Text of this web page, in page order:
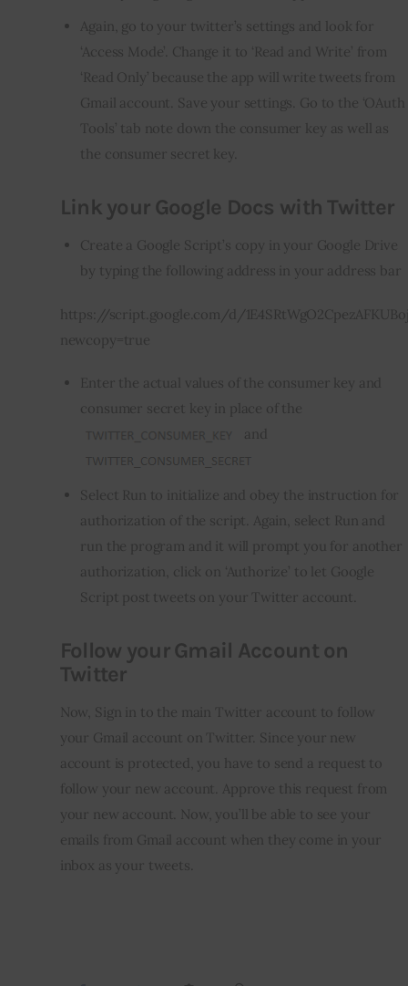
Again, go to your twitter’s settings and look for
‘Access Mode’. Change it to ‘Read and Write’ from
‘Read Only’ because the app will write tweets from
Gmail account. Save your settings. Go to the ‘OAuth
Tools’ tab note down the consumer key as well as
the consumer secret key.
Link your Google Docs with Twitter
Create a Google Script’s copy in your Google Drive
by typing the following address in your address bar
https://script.google.com/d/
newcopy=true
Enter the actual values of the consumer key and
consumer secret key in place of the
and
Select Run to initialize and obey the instruction for
authorization of the script. Again, select Run and
run the program and it will prompt you for another
authorization, click on ‘Authorize’ to let Google
Script post tweets on your Twitter account.
Follow your Gmail Account on
Twitter
Now, Sign in to the main Twitter account to follow
your Gmail account on Twitter. Since your new
account is protected, you have to send a request to
follow your new account. Approve this request from
your new account. Now, you’ll be able to see your
emails from Gmail account when they come in your
inbox as your tweets.